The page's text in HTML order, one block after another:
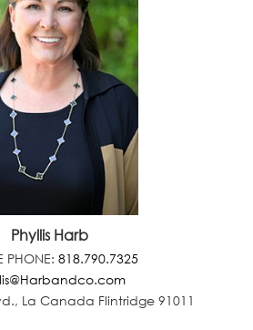
Phyllis Harb
PHONE: 818.790.7325
La Canada Flintridge 91011